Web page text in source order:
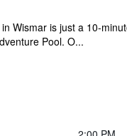
Wismar is just a 10-
Pool. O...